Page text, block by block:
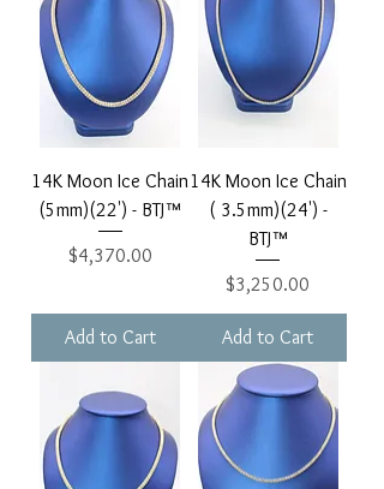
14K Moon Ice Chain
(5mm)(22') - BTJ™
Price
$4,370.00
Add to Cart
14K Moon Ice Chain
( 3.5mm)(24') -
BTJ™
Price
$3,250.00
Add to Cart